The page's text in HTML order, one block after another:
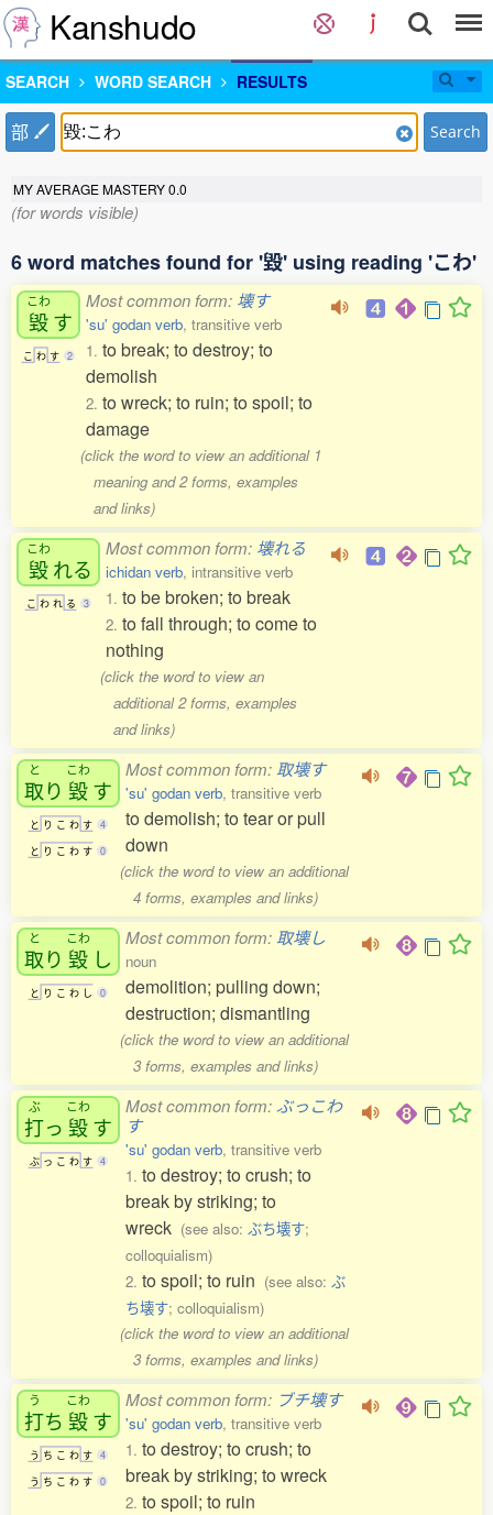
Kanshudo
SEARCH WORD SEARCH RESULTS
部 Search
MY AVERAGE MASTERY0.0
(for words visible)
6 word matches found for '毀' using reading 'こわ'
こわ
毀す
こ わ す 2
Most common form: 壊す
'su' godan verb, transitive verb
1. to break; to destroy; to
demolish
2. to wreck; to ruin; to spoil; to
damage
(click the word to view an additional 1
meaning and 2 forms, examples
and links)
こわ
毀れる
こ わ れ る 3
Most common form: 壊れる
ichidan verb, intransitive verb
1. to be broken; to break
2. to fall through; to come to
nothing
(click the word to view an
additional 2 forms, examples
and links)
と
取り
こわ
毀す
と り こ わ す 4
と り こ わ す 0
Most common form:取壊す
'su' godan verb, transitive verb
to demolish; to tear or pull
down
(click the word to view an additional
4 forms, examples and links)
と
取り
こわ
毀 し
と り こ わ し 0
Most common form:取壊し
noun
demolition; pulling down;
destruction; dismantling
(click the word to view an additional
3 forms, examples and links)
ぶ
打っ
こわ
毀す
ぶ っ こ わ す 4
Most common form:ぶっこわ
す
'su' godan verb, transitive verb
1. to destroy; to crush; to
break by striking; to
wreck (see also: ぶち壊す;
colloquialism)
2. to spoil; to ruin (see also: ぶ
ち壊す; colloquialism)
(click the word to view an additional
3 forms, examples and links)
う
打ち
こわ
毀す
う ち こ わ す 4
う ち こ わ す 0
Most common form: ブチ壊す
'su' godan verb, transitive verb
1. to destroy; to crush; to
break by striking; to wreck
2. to spoil; to ruin